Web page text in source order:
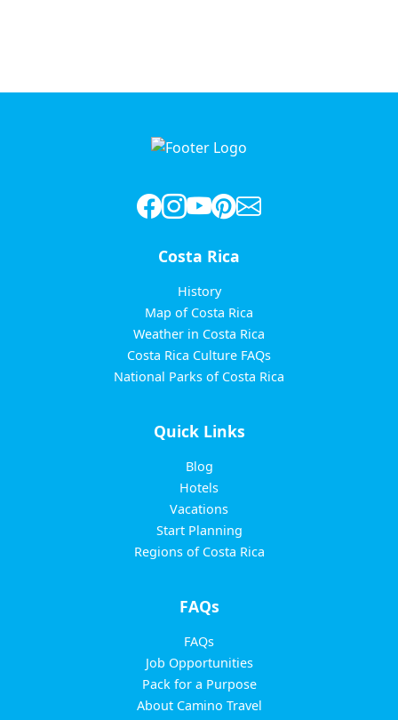
Costa Rica
History
Map of Costa Rica
Weather in Costa Rica
Costa Rica Culture FAQs
National Parks of Costa Rica
Quick Links
Blog
Hotels
Vacations
Start Planning
Regions of Costa Rica
FAQs
FAQs
Job Opportunities
Pack for a Purpose
About Camino Travel